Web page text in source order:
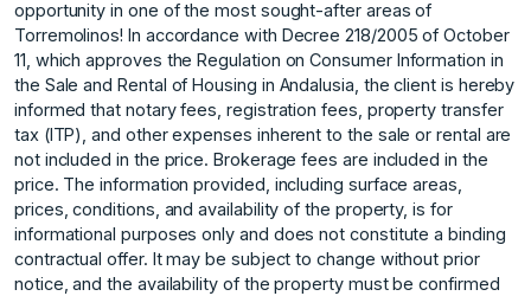
opportunity in one of the most sought-after areas of
Torremolinos! In accordance with Decree 218/2005 of October
11, which approves the Regulation on Consumer Information in
the Sale and Rental of Housing in Andalusia, the client is hereby
informed that notary fees, registration fees, property transfer
tax (ITP), and other expenses inherent to the sale or rental are
not included in the price. Brokerage fees are included in the
price. The information provided, including surface areas,
prices, conditions, and availability of the property, is for
informational purposes only and does not constitute a binding
contractual offer. It may be subject to change without prior
notice, and the availability of the property must be confirmed